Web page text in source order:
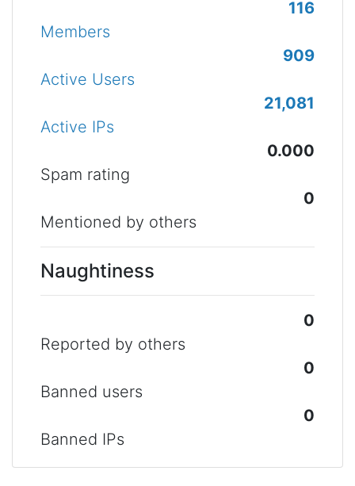
116
Members
909
Active Users
21,081
Active IPs
0.000
Spam rating
0
Mentioned by others
Naughtiness
0
Reported by others
0
Banned users
0
Banned IPs